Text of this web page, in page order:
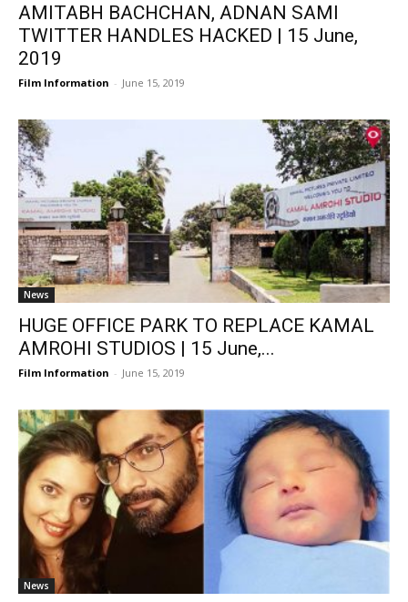
AMITABH BACHCHAN, ADNAN SAMI
TWITTER HANDLES HACKED | 15 June,
2019
Film Information - June 15, 2019
News
HUGE OFFICE PARK TO REPLACE KAMAL
AMROHI STUDIOS | 15 June,...
Film Information - June 15, 2019
News